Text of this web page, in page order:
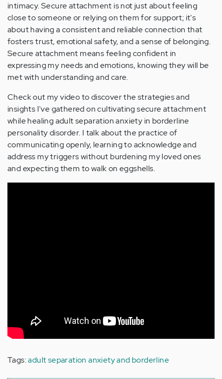
intimacy. Secure attachment is not just about feeling
close to someone or relying on them for support; it's
about having a consistent and reliable connection that
fosters trust, emotional safety, and a sense of belonging.
Secure attachment means feeling confident in
expressing my needs and emotions, knowing they will be
met with understanding and care.
Check out my video to discover the strategies and
insights I've gathered on cultivating secure attachment
while healing adult separation anxiety in borderline
personality disorder. I talk about the practice of
communicating openly, learning to acknowledge and
address my triggers without burdening my loved ones
and expecting them to walk on eggshells.
Tags:adult separation anxiety and borderline